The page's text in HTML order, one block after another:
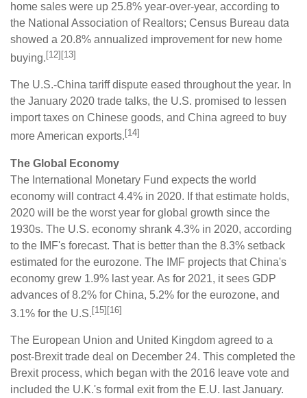
home sales were up 25.8% year-over-year, according to
the National Association of Realtors; Census Bureau data
showed a 20.8% annualized improvement for new home
buying. [12][13]
The U.S.-China tariff dispute eased throughout the year. In
the January 2020 trade talks, the U.S. promised to lessen
import taxes on Chinese goods, and China agreed to buy
more American exports. [14]
The Global Economy
The International Monetary Fund expects the world
economy will contract 4.4% in 2020. If that estimate holds,
2020 will be the worst year for global growth since the
1930s. The U.S. economy shrank 4.3% in 2020, according
to the IMF's forecast. That is better than the 8.3% setback
estimated for the eurozone. The IMF projects that China's
economy grew 1.9% last year. As for 2021, it sees GDP
advances of 8.2% for China, 5.2% for the eurozone, and
3.1% for the U.S.[15][16]
The European Union and United Kingdom agreed to a
post-Brexit trade deal on December 24. This completed the
Brexit process, which began with the 2016 leave vote and
included the U.K.'s formal exit from the E.U. last January.